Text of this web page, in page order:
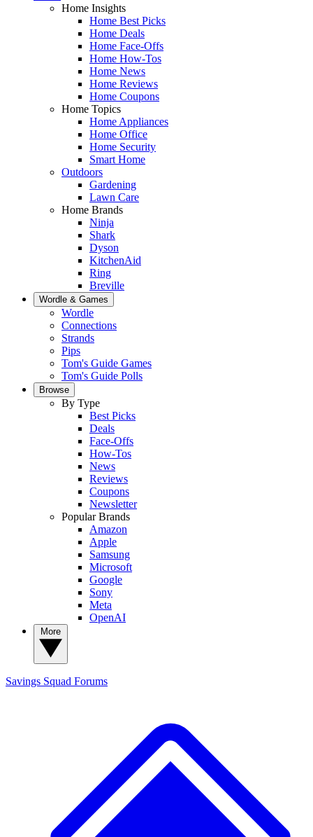
Home Insights
Home Best Picks
Home Deals
Home Face-Offs
Home How-Tos
Home News
Home Reviews
Home Coupons
Home Topics
Home Appliances
Home Office
Home Security
Smart Home
Outdoors
Gardening
Lawn Care
Home Brands
Ninja
Shark
Dyson
KitchenAid
Ring
Breville
Wordle & Games
Wordle
Connections
Strands
Pips
Tom's Guide Games
Tom's Guide Polls
Browse
By Type
Best Picks
Deals
Face-Offs
How-Tos
News
Reviews
Coupons
Newsletter
Popular Brands
Amazon
Apple
Samsung
Microsoft
Google
Sony
Meta
OpenAI
Savings Squad Forums